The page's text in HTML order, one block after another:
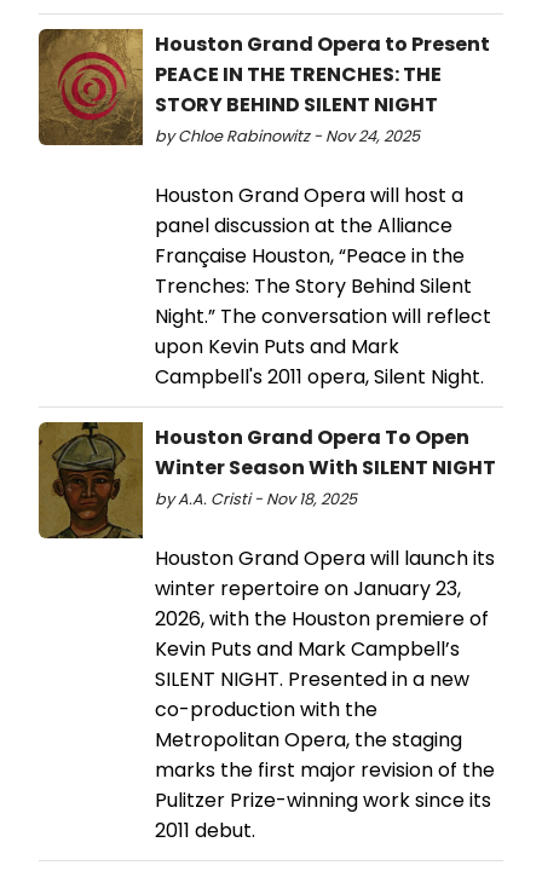
Houston Grand Opera to Present
PEACE IN THE TRENCHES: THE
STORY BEHIND SILENT NIGHT
by Chloe Rabinowitz - Nov 24, 2025
Houston Grand Opera will host a
panel discussion at the Alliance
Française Houston, “Peace in the
Trenches: The Story Behind Silent
Night.” The conversation will reflect
upon Kevin Puts and Mark
Campbell's 2011 opera, Silent Night.
Houston Grand Opera To Open
Winter Season With SILENT NIGHT
by A.A. Cristi - Nov 18, 2025
Houston Grand Opera will launch its
winter repertoire on January 23,
2026, with the Houston premiere of
Kevin Puts and Mark Campbell’s
SILENT NIGHT. Presented in a new
co-production with the
Metropolitan Opera, the staging
marks the first major revision of the
Pulitzer Prize-winning work since its
2011 debut.